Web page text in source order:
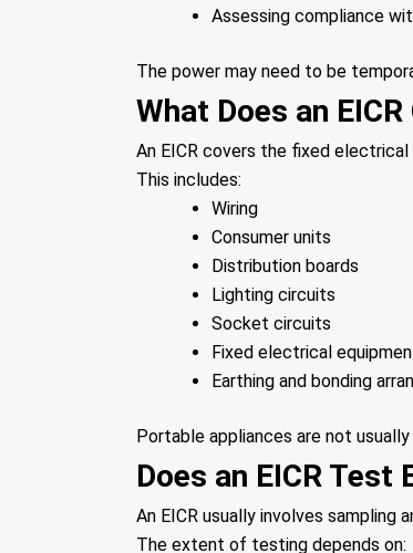
Assessing compliance
The power may need to be
What Does an EICR
An EICR covers the fixed
This includes:
Wiring
Consumer units
Distribution boards
Lighting circuits
Socket circuits
Fixed electrical
Earthing and bonding
Portable appliances are not
Does an EICR Test
An EICR usually involves
The extent of testing depends on: